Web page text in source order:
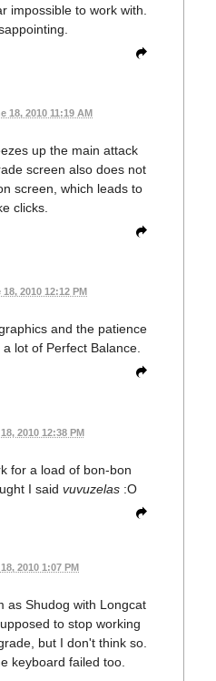
impossible to work with.
18, 2010 11:19 AM
up the main attack
screen also does not
screen, which leads to
clicks.
2010 12:12 PM
and the patience
lot of Perfect Balance.
2010 12:38 PM
for a load of bon-bon
I said vuvuzelas :O
2010 1:07 PM
as Shudog with Longcat
to stop working
but I don't think so.
keyboard failed too.